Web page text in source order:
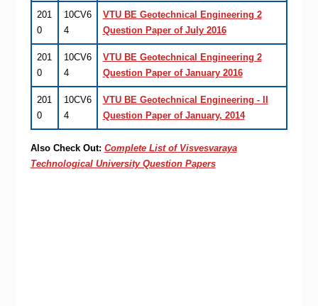
201
0
10CV6
4
VTU BE Geotechnical Engineering 2
Question Paper of July 2016
201
0
10CV6
4
VTU BE Geotechnical Engineering 2
Question Paper of January 2016
201
0
10CV6
4
VTU BE Geotechnical Engineering - II
Question Paper of January, 2014
Also Check Out: Complete List of Visvesvaraya
Technological University Question Papers